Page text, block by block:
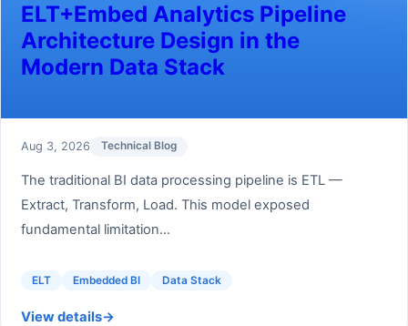
ELT+Embed Analytics Pipeline
Architecture Design in the
Modern Data Stack
Aug 3, 2026 Technical Blog
The traditional BI data processing pipeline is ETL —
Extract, Transform, Load. This model exposed
fundamental limitation...
ELT Embedded BI Data Stack
View details→